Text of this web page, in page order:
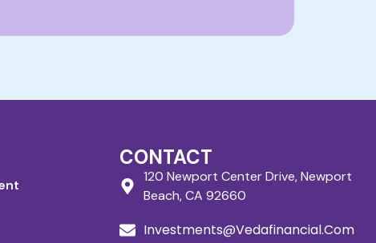
CONTACT
120 Newport Center Drive, Newport
Beach, CA 92660
Investments@Vedafinancial.Com